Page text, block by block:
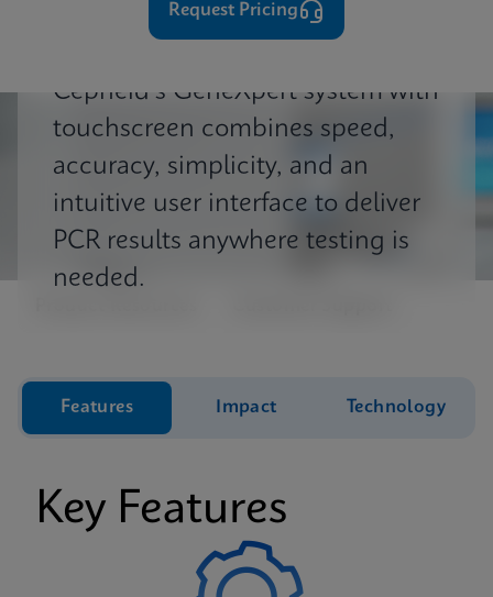
⁨⁨⁨⁨Request Pricing
Cepheid's GeneXpert system with
touchscreen combines speed,
accuracy, simplicity, and an
intuitive user interface to deliver
PCR results anywhere testing is
needed.
Features Impact Technology
Key Features